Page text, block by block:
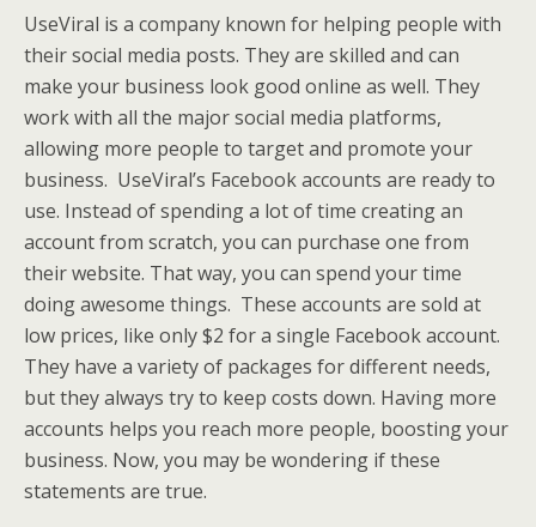
UseViral is a company known for helping people with
their social media posts. They are skilled and can
make your business look good online as well. They
work with all the major social media platforms,
allowing more people to target and promote your
business. UseViral’s Facebook accounts are ready to
use. Instead of spending a lot of time creating an
account from scratch, you can purchase one from
their website. That way, you can spend your time
doing awesome things. These accounts are sold at
low prices, like only $2 for a single Facebook account.
They have a variety of packages for different needs,
but they always try to keep costs down. Having more
accounts helps you reach more people, boosting your
business. Now, you may be wondering if these
statements are true.